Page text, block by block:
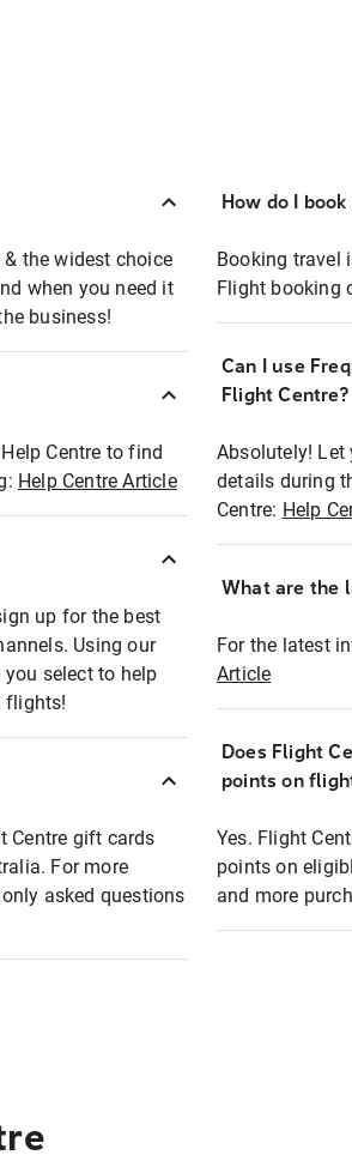
the widest choice
when you need it
business!
Centre to find
Help Centre Article
up for the best
Using our
select to help
flights!
Centre gift cards
For more
asked questions
How do I
Booking travel
Flight booking
Can I use
Flight Centre?
Absolutely! Let
details during
Centre: Help
What are the
For the latest
Article
Does Flight
points on
Yes. Flight
points on
and more